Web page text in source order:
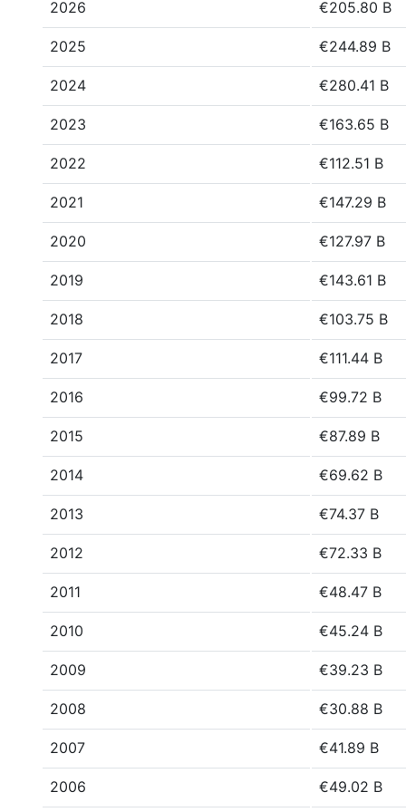
2026 €205.80 B
2025 €244.89 B
2024 €280.41 B
2023 €163.65 B
2022 €112.51 B
2021 €147.29 B
2020 €127.97 B
2019 €143.61 B
2018 €103.75 B
2017 €111.44 B
2016 €99.72 B
2015 €87.89 B
2014 €69.62 B
2013 €74.37 B
2012 €72.33 B
2011 €48.47 B
2010 €45.24 B
2009 €39.23 B
2008 €30.88 B
2007 €41.89 B
2006 €49.02 B